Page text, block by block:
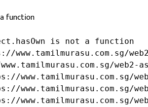
function
is not a function
www.tamilmurasu.com.sg/
web2-
www.tamilmurasu.com.sg/
www.tamilmurasu.com.sg/
www.tamilmurasu.com.sg/